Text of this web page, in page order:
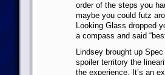
order of the steps you
maybe you could futz
Looking Glass dropped
a compass and said
Lindsey brought up
spoiler territory the
the experience. It’s an